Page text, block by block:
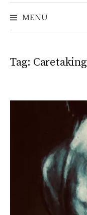
MENU
Tag: Caretaking